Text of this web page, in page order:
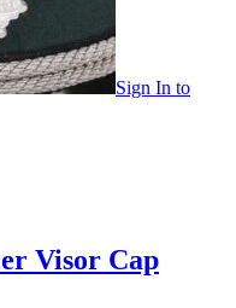
Sign In to
Visor Cap